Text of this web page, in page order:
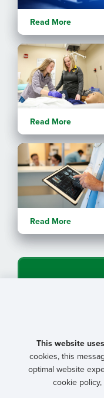
Read More
Read More
Read More
This website
cookies, this
optimal website
cookie